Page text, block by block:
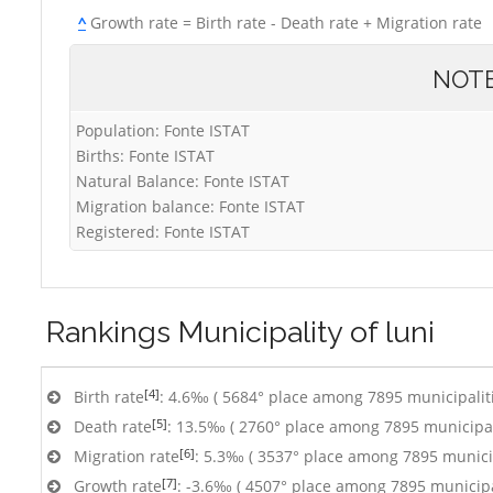
^Growth rate = Birth rate - Death rate + Migration rate
Population: Fonte ISTAT
Births: Fonte ISTAT
Natural Balance: Fonte ISTAT
Migration balance: Fonte ISTAT
Registered: Fonte ISTAT
Rankings Municipality of luni
Birth rate[4]: 4.6‰ ( 5684° place among 7895
Death rate[5]: 13.5‰ ( 2760° place among 7895
Migration rate[6]: 5.3‰ ( 3537° place among 7895
Growth rate[7]: -3.6‰ ( 4507° place among 7895